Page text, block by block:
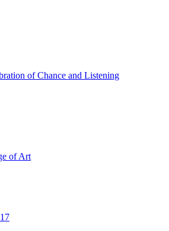
of Chance and Listening
of Art